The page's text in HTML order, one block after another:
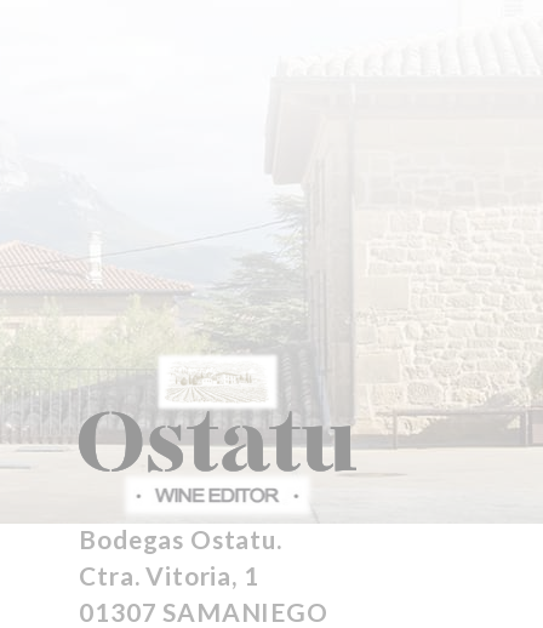
Bodegas Ostatu.
Ctra. Vitoria, 1
01307 SAMANIEGO